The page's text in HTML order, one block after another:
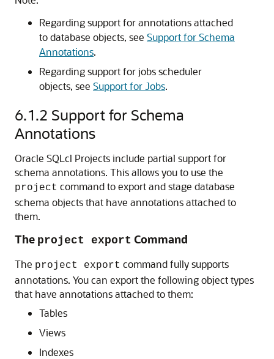
Regarding support for annotations attached
to database objects, see Support for Schema
Annotations.
Regarding support for jobs scheduler
objects, see Support for Jobs.
6.1.2 Support for Schema
Annotations
Oracle SQLcl Projects include partial support for
schema annotations. This allows you to use the
project command to export and stage database
schema objects that have annotations attached to
them.
The project export Command
The project export command fully supports
annotations. You can export the following object types
that have annotations attached to them:
Tables
Views
Indexes